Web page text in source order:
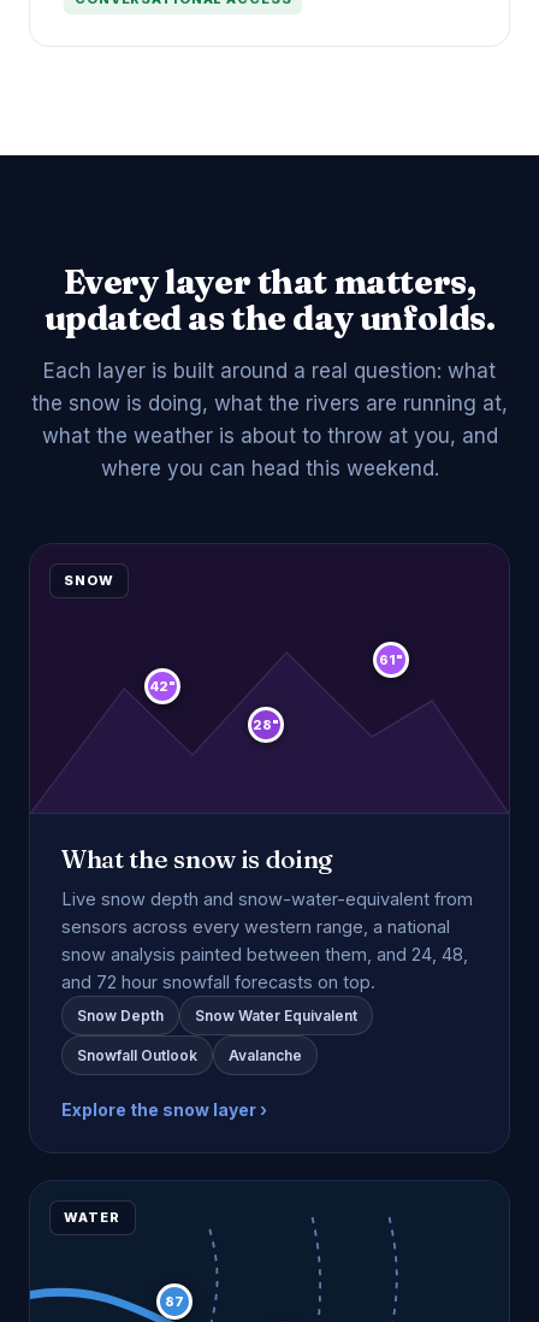
Every layer that matters,
updated as the day unfolds.
Each layer is built around a real question: what
the snow is doing, what the rivers are running at,
what the weather is about to throw at you, and
where you can head this weekend.
SNOW
42"
28"
61"
What the snow is doing
Live snow depth and snow-water-equivalent from
sensors across every western range, a national
snow analysis painted between them, and 24, 48,
and 72 hour snowfall forecasts on top.
Snow Depth Snow Water Equivalent
Snowfall Outlook Avalanche
Explore the snow layer ›
WATER
87